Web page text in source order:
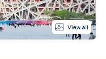
View all